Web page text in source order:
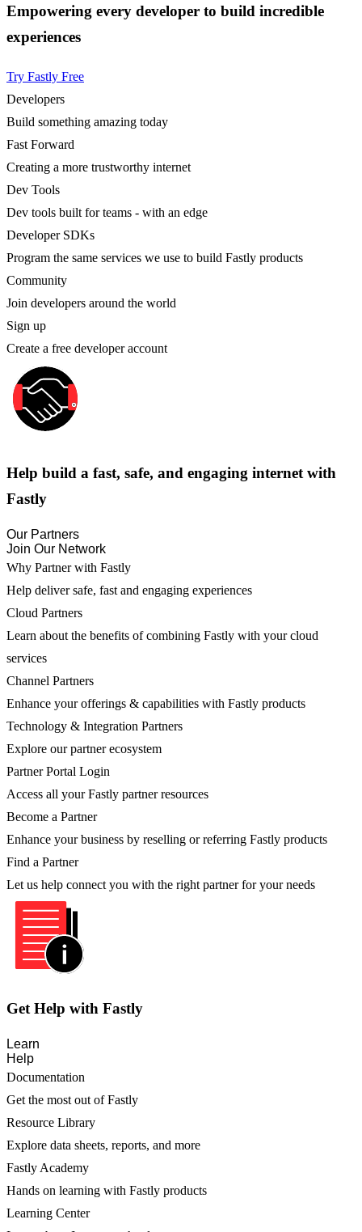
Empowering every developer to build incredible
experiences
Try Fastly Free
Developers
Build something amazing today
Fast Forward
Creating a more trustworthy internet
Dev Tools
Dev tools built for teams - with an edge
Developer SDKs
Program the same services we use to build Fastly products
Community
Join developers around the world
Sign up
Create a free developer account
Help build a fast, safe, and engaging internet with
Fastly
Our Partners
Join Our Network
Why Partner with Fastly
Help deliver safe, fast and engaging experiences
Cloud Partners
Learn about the benefits of combining Fastly with your cloud
services
Channel Partners
Enhance your offerings & capabilities with Fastly products
Technology & Integration Partners
Explore our partner ecosystem
Partner Portal Login
Access all your Fastly partner resources
Become a Partner
Enhance your business by reselling or referring Fastly products
Find a Partner
Let us help connect you with the right partner for your needs
Get Help with Fastly
Learn
Help
Documentation
Get the most out of Fastly
Resource Library
Explore data sheets, reports, and more
Fastly Academy
Hands on learning with Fastly products
Learning Center